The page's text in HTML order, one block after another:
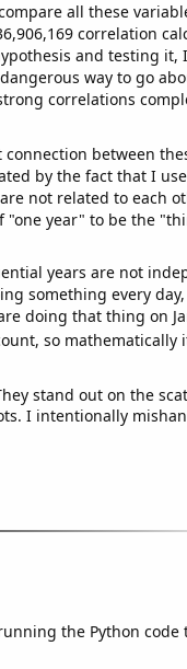
all these
correlation
and testing it,
way to go
correlations
connection between
by the fact that I
not related to each
"one year" to be the
years are not
something every
doing that thing on
so mathematically
stand out on the
I intentionally
the Python code